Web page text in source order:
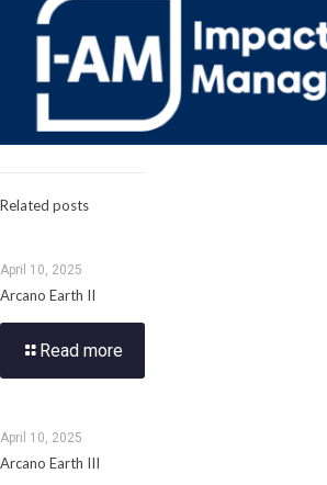
Related posts
April 10, 2025
Arcano Earth II
Read more
April 10, 2025
Arcano Earth III